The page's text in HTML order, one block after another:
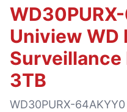
Uniview WD
Surveillance
3TB
WD30PURX-64AKYY0